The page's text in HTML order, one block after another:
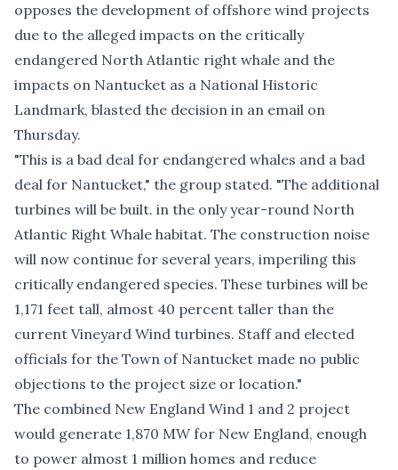
opposes the development of offshore wind projects
due to the alleged impacts on the critically
endangered North Atlantic right whale and the
impacts on Nantucket as a National Historic
Landmark, blasted the decision in an email on
Thursday.
"This is a bad deal for endangered whales and a bad
deal for Nantucket," the group stated. "The additional
turbines will be built. in the only year-round North
Atlantic Right Whale habitat. The construction noise
will now continue for several years, imperiling this
critically endangered species. These turbines will be
1,171 feet tall, almost 40 percent taller than the
current Vineyard Wind turbines. Staff and elected
officials for the Town of Nantucket made no public
objections to the project size or location."
The combined New England Wind 1 and 2 project
would generate 1,870 MW for New England, enough
to power almost 1 million homes and reduce